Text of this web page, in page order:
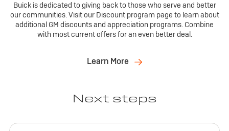
Buick is dedicated to giving back to those who serve and better
our communities. Visit our Discount program page to learn about
additional GM discounts and appreciation programs. Combine
with most current offers for an even better deal.
Learn More
Next steps